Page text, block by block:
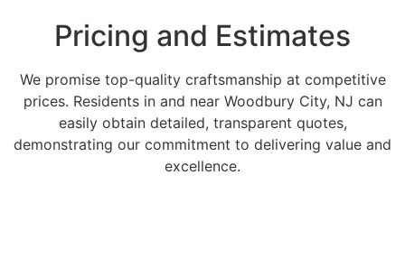
Pricing and Estimates
We promise top-quality craftsmanship at competitive
prices. Residents in and near Woodbury City, NJ can
easily obtain detailed, transparent quotes,
demonstrating our commitment to delivering value and
excellence.